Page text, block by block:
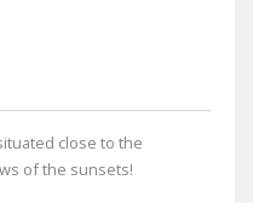
close to the
of the sunsets!